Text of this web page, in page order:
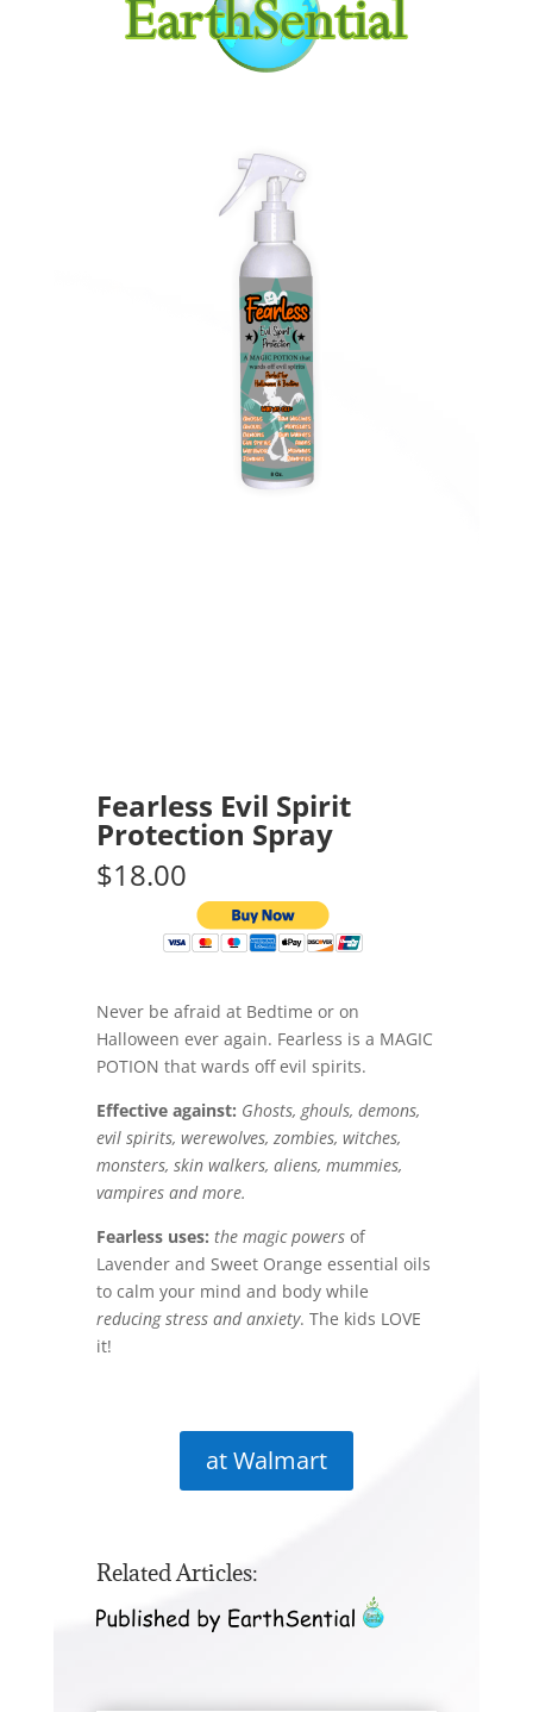
Fearless Evil Spirit
Protection Spray
$18.00
Never be afraid at Bedtime or on
Halloween ever again. Fearless is a MAGIC
POTION that wards off evil spirits.
Effective against: Ghosts, ghouls, demons,
evil spirits, werewolves, zombies, witches,
monsters, skin walkers, aliens, mummies,
vampires and more.
Fearless uses: the magic powersof
Lavender and Sweet Orange essential oils
to calm your mind and body while
reducing stress and anxiety. The kids LOVE
it!
at Walmart
Related Articles: